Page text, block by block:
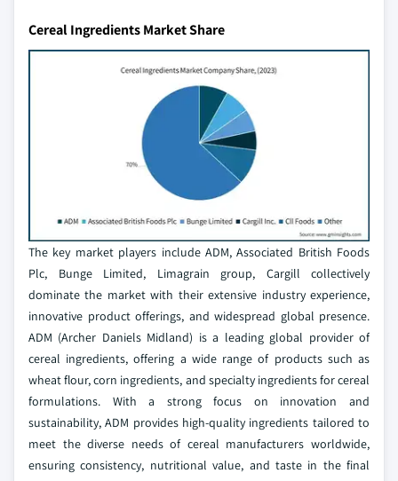
Cereal Ingredients Market Share
The key market players include ADM, Associated British Foods
Plc, Bunge Limited, Limagrain group, Cargill collectively
dominate the market with their extensive industry experience,
innovative product offerings, and widespread global presence.
ADM (Archer Daniels Midland) is a leading global provider of
cereal ingredients, offering a wide range of products such as
wheat flour, corn ingredients, and specialty ingredients for cereal
formulations. With a strong focus on innovation and
sustainability, ADM provides high-quality ingredients tailored to
meet the diverse needs of cereal manufacturers worldwide,
ensuring consistency, nutritional value, and taste in the final